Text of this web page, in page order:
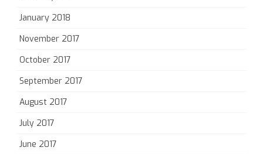
January 2018
November 2017
October 2017
September 2017
August 2017
July 2017
June 2017